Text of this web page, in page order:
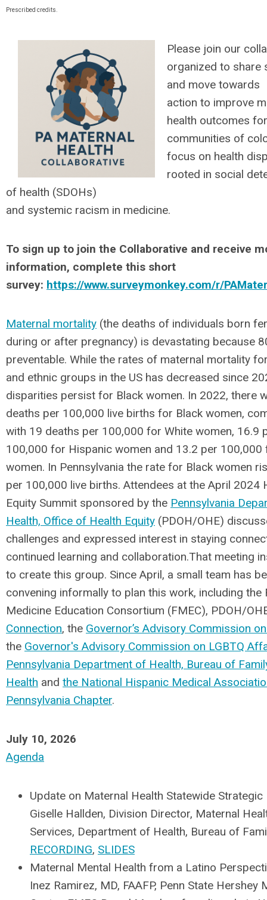
Prescribed credits.
Please join our
organized to share
and move towards
action to improve
health outcomes for
communities of
focus on health
rooted in social
of health (SDOHs)
and systemic racism in medicine.
To sign up to join the Collaborative and receive
information, complete this short
survey: https://www.surveymonkey.com/r/
Maternal mortality (the deaths of individuals born
during or after pregnancy) is devastating because
preventable. While the rates of maternal mortality
and ethnic groups in the US has decreased since
disparities persist for Black women. In 2022, there
deaths per 100,000 live births for Black women,
with 19 deaths per 100,000 for White women, 16.9
100,000 for Hispanic women and 13.2 per 100,000
women. In Pennsylvania the rate for Black women
per 100,000 live births. Attendees at the April 2024
Equity Summit sponsored by the Pennsylvania
Health, Office of Health Equity (PDOH/OHE)
challenges and expressed interest in staying
continued learning and collaboration.That meeting
to create this group. Since April, a small team has
convening informally to plan this work, including the
Medicine Education Consortium (FMEC), PDOH/
Connection, the Governor’s Advisory Commission
the Governor's Advisory Commission on LGBTQ
Pennsylvania Department of Health, Bureau of
Health and the National Hispanic Medical
Pennsylvania Chapter.
July 10, 2026
Agenda
Update on Maternal Health Statewide Strategic
Giselle Hallden, Division Director, Maternal
Services, Department of Health, Bureau of
RECORDING, SLIDES
Maternal Mental Health from a Latino
Inez Ramirez, MD, FAAFP, Penn State Hershey